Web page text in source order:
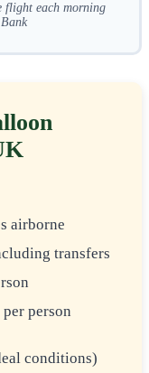
flight each morning
airborne
transfers
person
conditions)